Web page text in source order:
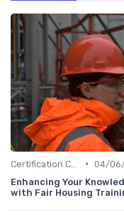
• 04/
Enhancing Your
with Fair Housing